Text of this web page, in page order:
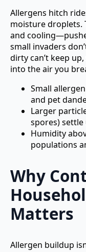
Allergens hitch
moisture droplets.
and
small invaders
dirty can’t keep
into the air you
Small
and pet
Larger
spores)
Humidity
populations
Why
Matters
Allergen buildup